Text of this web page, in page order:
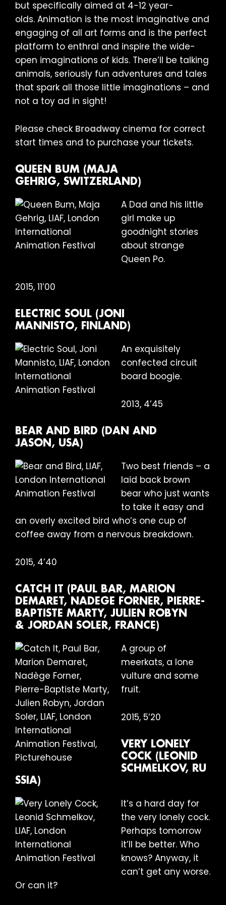
but specifically aimed at 4-12 year-
olds. Animation is the most imaginative and
engaging of all art forms and is the perfect
platform to enthral and inspire the wide-
open imaginations of kids. There’ll be talking
animals, seriously fun adventures and tales
that spark all those little imaginations – and
not a toy ad in sight!
Please check Broadway cinema for correct
start times and to purchase your tickets.
QUEEN BUM (MAJA
GEHRIG, SWITZERLAND)
A Dad and his little
girl make up
goodnight stories
about strange
Queen Po.
2015, 11’00
ELECTRIC SOUL (JONI
MANNISTO, FINLAND)
An exquisitely
confected circuit
board boogie.
2013, 4’45
BEAR AND BIRD (DAN AND
JASON, USA)
Two best friends – a
laid back brown
bear who just wants
to take it easy and
an overly excited bird who’s one cup of
coffee away from a nervous breakdown.
2015, 4’40
CATCH IT (PAUL BAR, MARION
DEMARET, NADEGE FORNER, PIERRE-
BAPTISTE MARTY, JULIEN ROBYN
& JORDAN SOLER, FRANCE)
A group of
meerkats, a lone
vulture and some
fruit.
2015, 5’20
VERY LONELY
COCK (LEONID
SCHMELKOV, RU
SSIA)
It’s a hard day for
the very lonely cock.
Perhaps tomorrow
it’ll be better. Who
knows? Anyway, it
can’t get any worse.
Or can it?